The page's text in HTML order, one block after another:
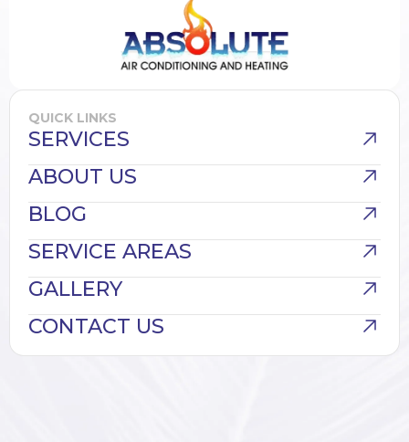
QUICK LINKS
SERVICES
ABOUT US
BLOG
SERVICE AREAS
GALLERY
CONTACT US